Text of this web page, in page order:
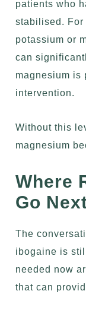
patients who
stabilised. For
potassium or
can
magnesium is
intervention.
Without this
magnesium
Where
Go
The
ibogaine is
needed now
that can